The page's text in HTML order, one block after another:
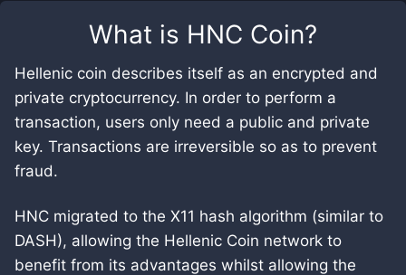
What is HNC Coin?
Hellenic coin describes itself as an encrypted and
private cryptocurrency. In order to perform a
transaction, users only need a public and private
key. Transactions are irreversible so as to prevent
fraud.
HNC migrated to the X11 hash algorithm (similar to
DASH), allowing the Hellenic Coin network to
benefit from its advantages whilst allowing the